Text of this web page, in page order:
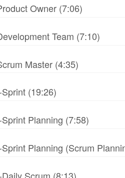
Owner (7:06)
Team (7:10)
Master (4:35)
(19:26)
Planning (7:58)
Planning (Scrum
Scrum (8:13)